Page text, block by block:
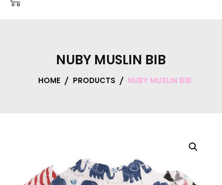
NUBY MUSLIN BIB
HOME PRODUCTS NUBY MUSLIN BIB